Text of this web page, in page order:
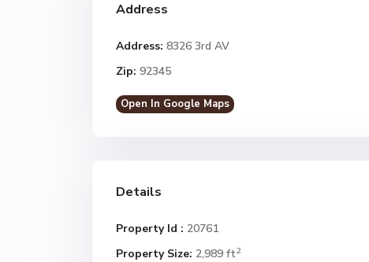
Address
Address: 8326 3rd AV
Zip: 92345
Open In Google Maps
Details
Property Id : 20761
Property Size: 2,989 ft2